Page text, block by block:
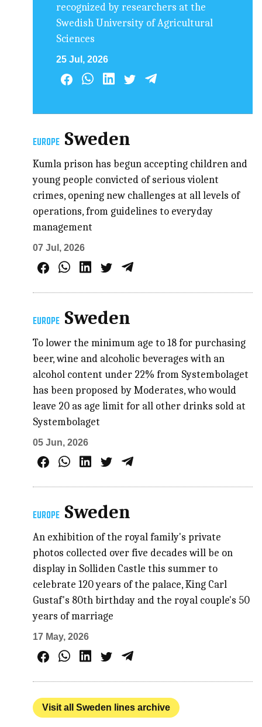
recognized by researchers at the
Swedish University of Agricultural
Sciences
25 Jul, 2026
EUROPE Sweden
Kumla prison has begun accepting children and
young people convicted of serious violent
crimes, opening new challenges at all levels of
operations, from guidelines to everyday
management
07 Jul, 2026
EUROPE Sweden
To lower the minimum age to 18 for purchasing
beer, wine and alcoholic beverages with an
alcohol content under 22% from Systembolaget
has been proposed by Moderates, who would
leave 20 as age limit for all other drinks sold at
Systembolaget
05 Jun, 2026
EUROPE Sweden
An exhibition of the royal family's private
photos collected over five decades will be on
display in Solliden Castle this summer to
celebrate 120 years of the palace, King Carl
Gustaf's 80th birthday and the royal couple's 50
years of marriage
17 May, 2026
Visit all Sweden lines archive